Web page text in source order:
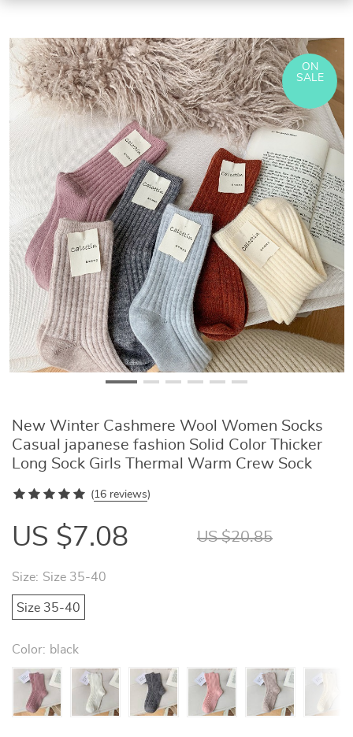
ON
SALE
New Winter Cashmere Wool Women Socks
Casual japanese fashion Solid Color Thicker
Long Sock Girls Thermal Warm Crew Sock
(16 reviews)
US $7.08 US $20.85
Size: Size 35-40
Size 35-40
Color: black